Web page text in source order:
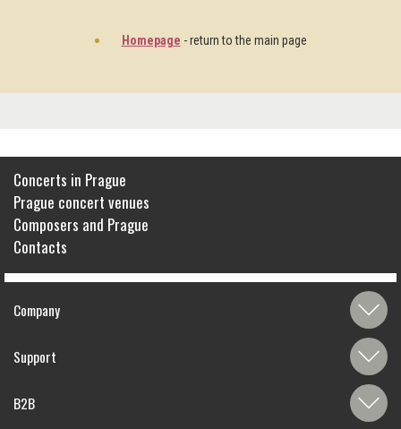
Homepage - return to the main page
Concerts in Prague
Prague concert venues
Composers and Prague
Contacts
Company
Support
B2B